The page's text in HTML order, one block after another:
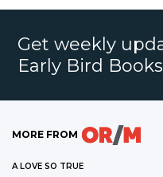
Get weekly
Early Bird Books
MORE FROM
A LOVE SO TRUE